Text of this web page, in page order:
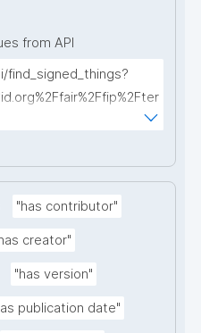
from API
find_signed_things?
"has contributor"
creator"
"has version"
publication date"